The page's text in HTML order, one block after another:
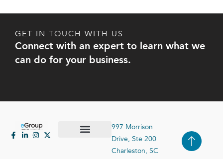
GET IN TOUCH WITH US
Connect with an expert to learn what we
can do for your business.
997 Morrison
Drive, Ste 200
Charleston, SC